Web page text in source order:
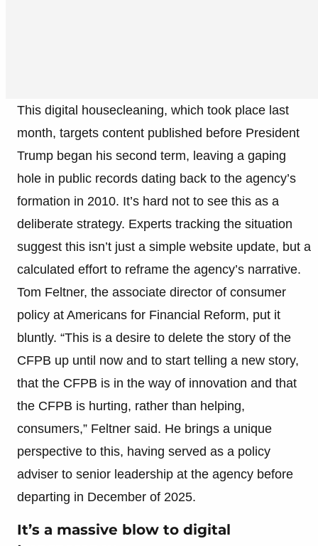
This digital housecleaning, which took place last
month, targets content published before President
Trump began his second term, leaving a gaping
hole in public records dating back to the agency’s
formation in 2010. It’s hard not to see this as a
deliberate strategy. Experts tracking the situation
suggest this isn’t just a simple website update, but a
calculated effort to reframe the agency’s narrative.
Tom Feltner, the associate director of consumer
policy at Americans for Financial Reform, put it
bluntly. “This is a desire to delete the story of the
CFPB up until now and to start telling a new story,
that the CFPB is in the way of innovation and that
the CFPB is hurting, rather than helping,
consumers,” Feltner said. He brings a unique
perspective to this, having served as a policy
adviser to senior leadership at the agency before
departing in December of 2025.
It’s a massive blow to digital